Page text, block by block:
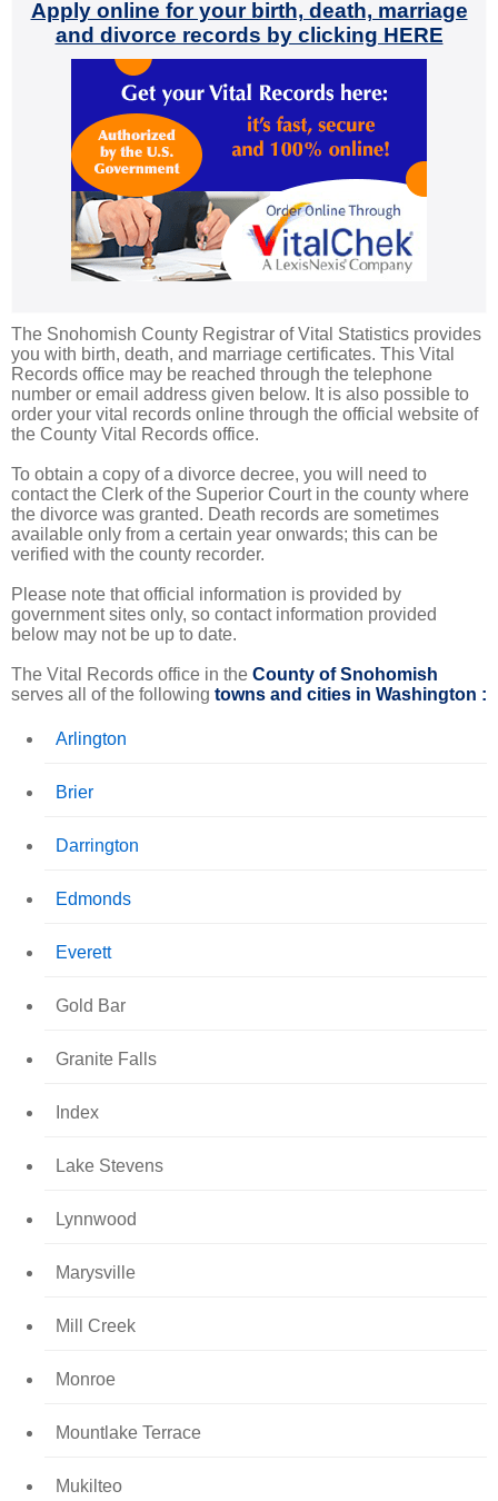
Apply online for your birth, death, marriage
and divorce records by clicking HERE
The Snohomish County Registrar of Vital Statistics provides
you with birth, death, and marriage certificates. This Vital
Records office may be reached through the telephone
number or email address given below. It is also possible to
order your vital records online through the official website of
the County Vital Records office.
To obtain a copy of a divorce decree, you will need to
contact the Clerk of the Superior Court in the county where
the divorce was granted. Death records are sometimes
available only from a certain year onwards; this can be
verified with the county recorder.
Please note that official information is provided by
government sites only, so contact information provided
below may not be up to date.
The Vital Records office in the County of Snohomish
serves all of the following towns and cities in Washington :
Arlington
Brier
Darrington
Edmonds
Everett
Gold Bar
Granite Falls
Index
Lake Stevens
Lynnwood
Marysville
Mill Creek
Monroe
Mountlake Terrace
Mukilteo